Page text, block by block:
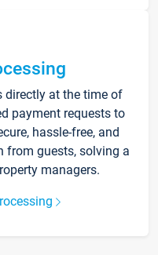
directly at the time of
payment requests to
hassle-free, and
from guests, solving a
managers.